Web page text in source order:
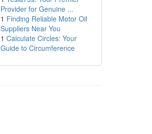
Provider for Genuine ...
1 Finding Reliable Motor Oil
Suppliers Near You
1 Calculate Circles: Your
Guide to Circumference